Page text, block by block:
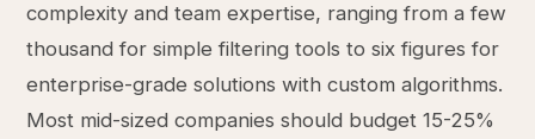
complexity and team expertise, ranging from a few
thousand for simple filtering tools to six figures for
enterprise-grade solutions with custom algorithms.
Most mid-sized companies should budget 15-25%